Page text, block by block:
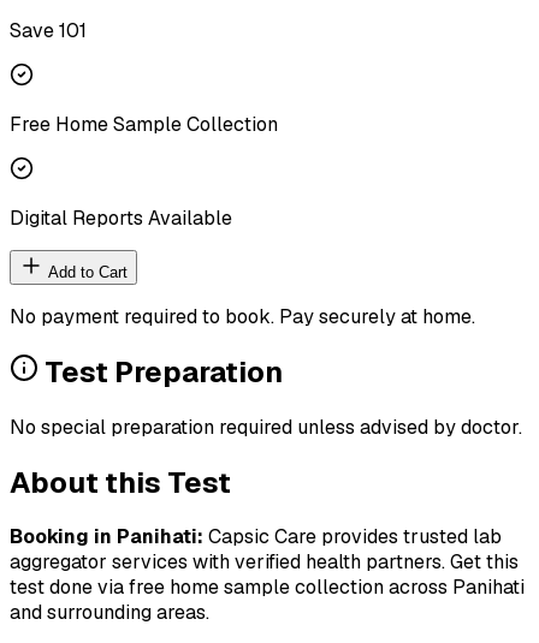
Save ₹101
Free Home Sample Collection
Digital Reports Available
Add to Cart
No payment required to book. Pay securely at home.
Test Preparation
No special preparation required unless advised by doctor.
About this Test
Booking in Panihati: Capsic Care provides trusted lab
aggregator services with verified health partners. Get this
test done via free home sample collection across Panihati
and surrounding areas.